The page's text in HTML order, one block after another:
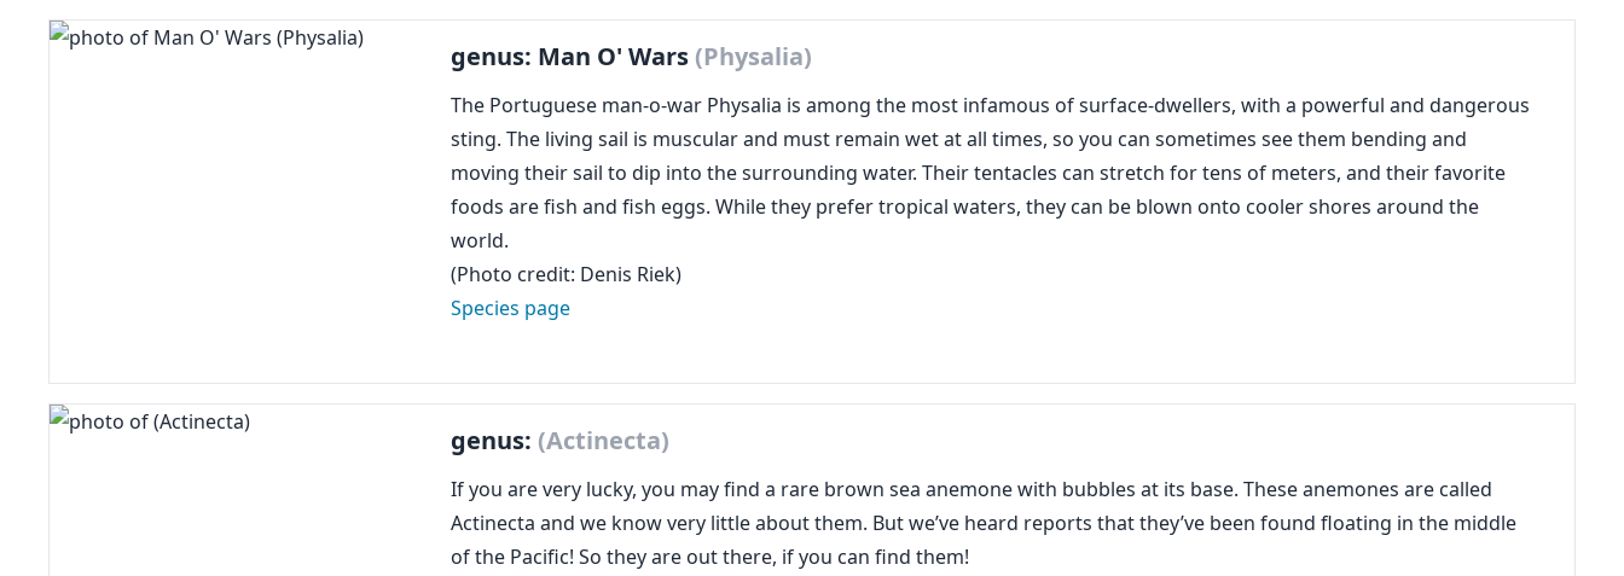
genus: Man O' Wars (Physalia)
The Portuguese man-o-war Physalia is among the most infamous of surface-dwellers, with a powerful and dangerous
sting. The living sail is muscular and must remain wet at all times, so you can sometimes see them bending and
moving their sail to dip into the surrounding water. Their tentacles can stretch for tens of meters, and their favorite
foods are fish and fish eggs. While they prefer tropical waters, they can be blown onto cooler shores around the
world.
(Photo credit: Denis Riek)
Species page
genus: (Actinecta)
If you are very lucky, you may find a rare brown sea anemone with bubbles at its base. These anemones are called
Actinecta and we know very little about them. But we’ve heard reports that they’ve been found floating in the middle
of the Pacific! So they are out there, if you can find them!